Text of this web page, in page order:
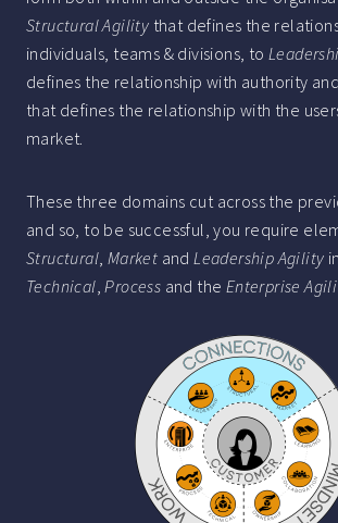
Structural Agility that defines the
individuals, teams & divisions, to
defines the relationship with authority and
that defines the relationship with the
market.
These three domains cut across the
and so, to be successful, you require
Structural, Market andLeadership Agility
Technical,Process and the Enterprise